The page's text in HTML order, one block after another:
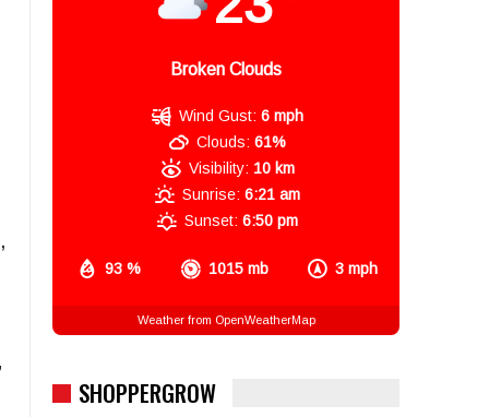
Broken Clouds
93 % 1015 mb 3 mph
Wind Gust: 6 mph
Clouds: 61%
Visibility: 10 km
Sunrise: 6:21 am
Sunset: 6:50 pm
Weather from OpenWeatherMap
SHOPPERGROW